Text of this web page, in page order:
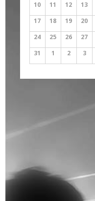
10
11 12 13
17
18 19 20
24
25 26 27
31
1 2 3